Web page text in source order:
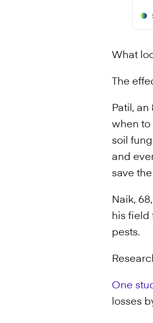
What
The
Patil,
when to
soil
and
save
Naik,
his field
pests.
One
losses